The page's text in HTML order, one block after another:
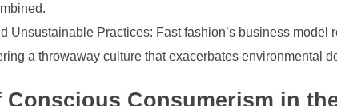
Unsustainable Practices: Fast fashion’s business model
a throwaway culture that exacerbates environmental
Conscious Consumerism in